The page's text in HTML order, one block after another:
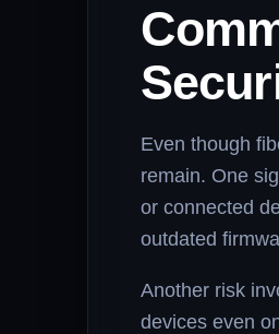
Even though
remain. One
or connected
outdated
Another risk
devices even